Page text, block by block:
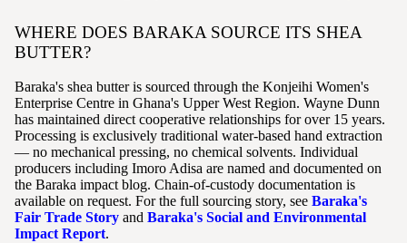
WHERE DOES BARAKA SOURCE ITS SHEA
BUTTER?
Baraka's shea butter is sourced through the Konjeihi Women's
Enterprise Centre in Ghana's Upper West Region. Wayne Dunn
has maintained direct cooperative relationships for over 15 years.
Processing is exclusively traditional water-based hand extraction
— no mechanical pressing, no chemical solvents. Individual
producers including Imoro Adisa are named and documented on
the Baraka impact blog. Chain-of-custody documentation is
available on request. For the full sourcing story, see Baraka's
Fair Trade Story and Baraka's Social and Environmental
Impact Report.